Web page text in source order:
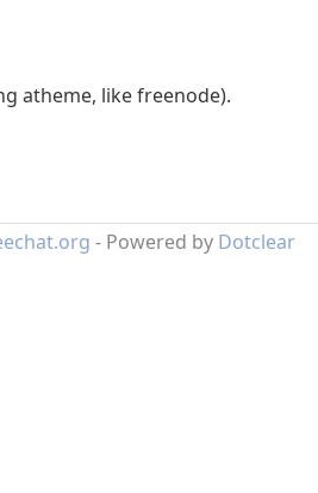
atheme, like freenode).
- Powered by Dotclear